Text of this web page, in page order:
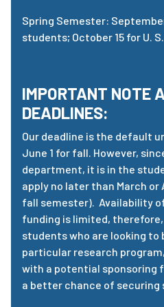
Spring Semester:
students; October 15 for U.
IMPORTANT NOTE
DEADLINES:
Our deadline is the default
June 1 for fall. However,
department, it is in the
apply no later than March
fall semester). Availability
funding is limited,
students who are looking to
particular research
with a potential sponsoring
a better chance of securing